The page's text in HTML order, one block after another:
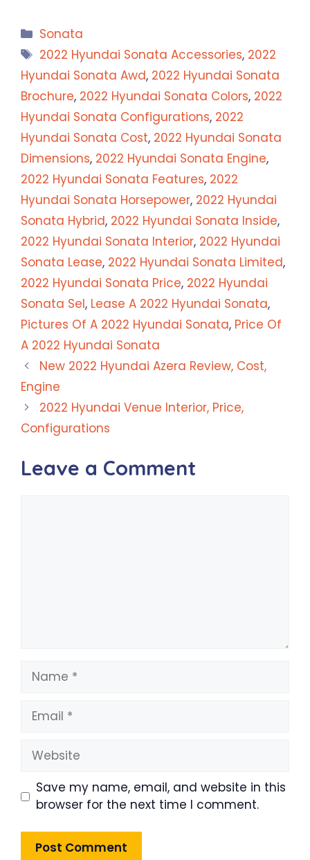
Categories
Sonata
Tags
2022 Hyundai Sonata Accessories, 2022
Hyundai Sonata Awd, 2022 Hyundai Sonata
Brochure, 2022 Hyundai Sonata Colors, 2022
Hyundai Sonata Configurations, 2022
Hyundai Sonata Cost, 2022 Hyundai Sonata
Dimensions, 2022 Hyundai Sonata Engine,
2022 Hyundai Sonata Features, 2022
Hyundai Sonata Horsepower, 2022 Hyundai
Sonata Hybrid, 2022 Hyundai Sonata Inside,
2022 Hyundai Sonata Interior, 2022 Hyundai
Sonata Lease, 2022 Hyundai Sonata Limited,
2022 Hyundai Sonata Price, 2022 Hyundai
Sonata Sel, Lease A 2022 Hyundai Sonata,
Pictures Of A 2022 Hyundai Sonata, Price Of
A 2022 Hyundai Sonata
New 2022 Hyundai Azera Review, Cost,
Engine
2022 Hyundai Venue Interior, Price,
Configurations
Leave a Comment
Name
Email
Website
Save my name, email, and website in this
browser for the next time I comment.